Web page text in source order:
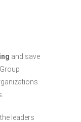
and save
leaders